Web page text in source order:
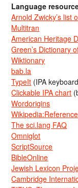
Language
Arnold Zwicky’s list
Multitran
American Heritage
Green’s Dictionary
Wiktionary
bab.la
TypeIt (IPA
Clickable IPA chart
Wordorigins
The sci.lang FAQ
Omniglot
ScriptSource
BibleOnline
Jewish Lexicon
Cambridge